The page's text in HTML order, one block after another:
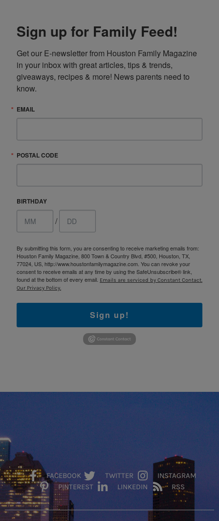
Sign up for Family Feed!
Get our E-newsletter from Houston Family Magazine
in your inbox with great articles, tips & trends,
giveaways, recipes & more! News parents need to
know.
EMAIL
POSTAL CODE
BIRTHDAY
/
By submitting this form, you are consenting to receive marketing emails from:
Houston Family Magazine, 800 Town & Country Blvd, #500, Houston, TX,
77024, US, http://www.houstonfamilymagazine.com. You can revoke your
consent to receive emails at any time by using the SafeUnsubscribe® link,
found at the bottom of every email. Emails are serviced by Constant Contact.
Our Privacy Policy.
Sign up!
FACEBOOK TWITTER
INSTAGRAM
PINTEREST
LINKEDIN RSS